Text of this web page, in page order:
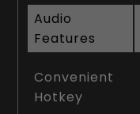
Audio
Features
Convenient
Hotkey